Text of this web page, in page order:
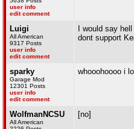
user info
edit comment
Luigi
All American
9317 Posts
user info
edit comment
I would say
dont support
sparky
Garage Mod
12301 Posts
user info
edit comment
whooohoooo i
WolfmanNCSU
All American
[no]